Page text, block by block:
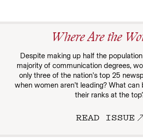
Where Are the
Despite making up half the
majority of communication degrees,
only three of the nation’s top 25
when women aren’t leading? What
their ranks at the
READ ISSUE